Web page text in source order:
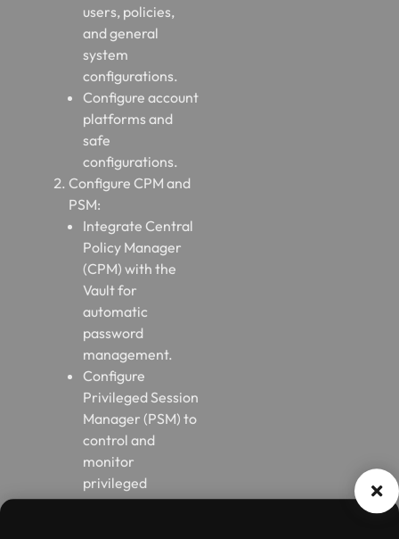
users, policies,
and general
system
configurations.
Configure account
platforms and
safe
configurations.
Configure CPM and
PSM:
Integrate Central
Policy Manager
(CPM) with the
Vault for
automatic
password
management.
Configure
Privileged Session
Manager (PSM) to
control and
monitor
privileged
sessions